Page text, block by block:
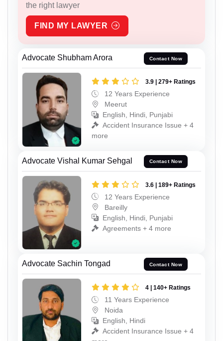
the right lawyer
FIND MY LAWYER
Advocate Shubham Arora Contact Now
3.9 | 279+ Ratings
12 Years Experience
Meerut
English, Hindi, Punjabi
Accident Insurance Issue + 4
more
Advocate Vishal Kumar Sehgal Contact Now
3.6 | 189+ Ratings
12 Years Experience
Bareilly
English, Hindi, Punjabi
Agreements + 4 more
Advocate Sachin Tongad Contact Now
4 | 140+ Ratings
11 Years Experience
Noida
English, Hindi
Accident Insurance Issue + 4